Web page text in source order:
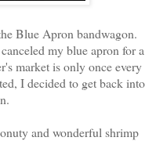
Blue Apron bandwagon.
my blue apron for a
market is only once every
I decided to get back into
and wonderful shrimp